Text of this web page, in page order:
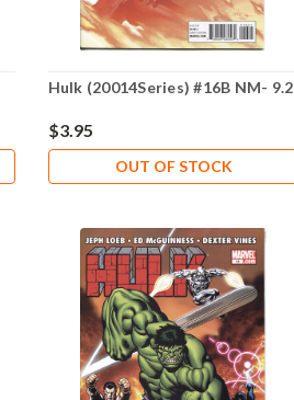
Hulk (20014Series) #16B NM- 9.2
$3.95
OUT OF STOCK